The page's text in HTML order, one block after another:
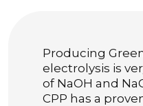
Producing
electrolysis is
of NaOH and
CPP has a